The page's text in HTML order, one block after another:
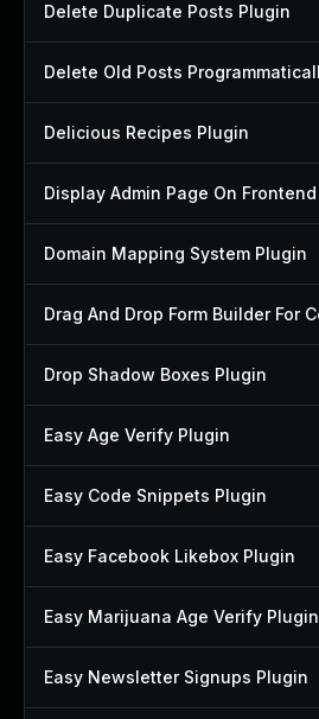
Delete Duplicate Posts Plugin
Delicious Recipes Plugin
Domain Mapping System Plugin
Drop Shadow Boxes Plugin
Easy Age Verify Plugin
Easy Code Snippets Plugin
Easy Facebook Likebox Plugin
Easy Marijuana Age Verify Plugin
Easy Newsletter Signups Plugin